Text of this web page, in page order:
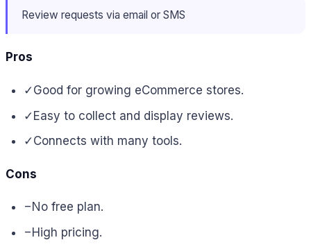
Review requests via email or SMS
Pros
✓Good for growing eCommerce stores.
✓Easy to collect and display reviews.
✓Connects with many tools.
Cons
− No free plan.
−High pricing.